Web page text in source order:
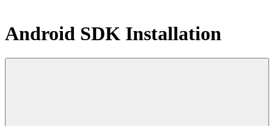
Android SDK Installation